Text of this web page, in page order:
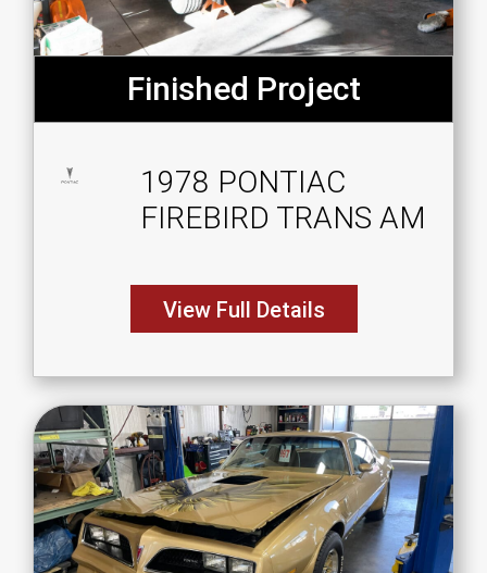
Finished Project
1978 PONTIAC
FIREBIRD TRANS AM
View Full Details